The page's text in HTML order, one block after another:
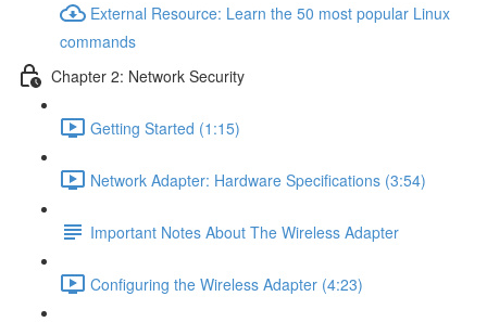
External Resource: Learn the 50 most popular Linux
commands
Chapter 2: Network Security
Getting Started (1:15)
Network Adapter: Hardware Specifications (3:54)
Important Notes About The Wireless Adapter
Configuring the Wireless Adapter (4:23)